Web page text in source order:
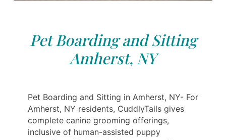
Pet Boarding and Sitting
Amherst, NY
Pet Boarding and Sitting in Amherst, NY- For
Amherst, NY residents, CuddlyTails gives
complete canine grooming offerings,
inclusive of human-assisted puppy